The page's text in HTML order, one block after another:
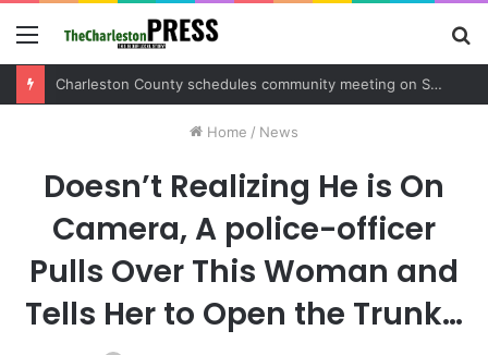
Menu
Charleston County sets public meeting to update residents on U.S. 17 and Main Road project
Home / News
Doesn’t Realizing He is On
Camera, A police-officer
Pulls Over This Woman and
Tells Her to Open the Trunk…